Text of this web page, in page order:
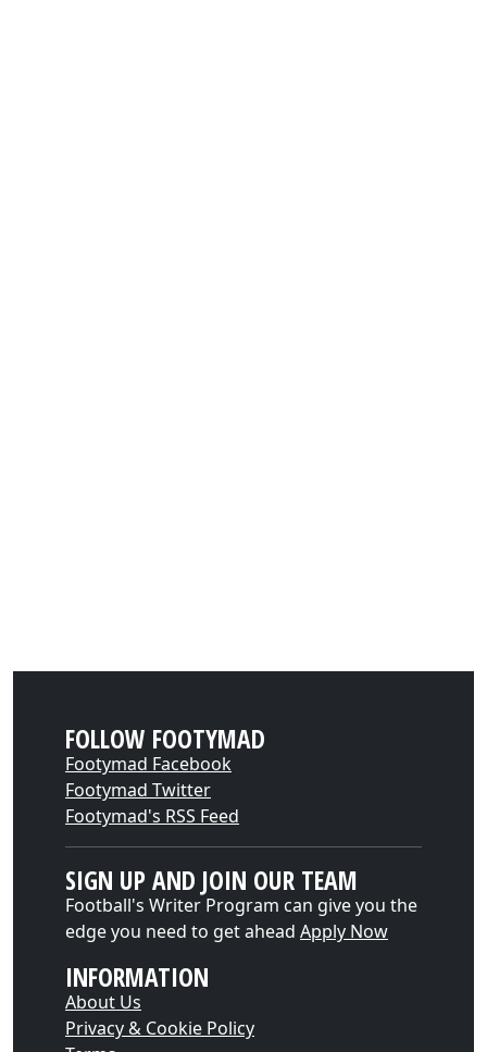
FOLLOW FOOTYMAD
Footymad Facebook
Footymad Twitter
Footymad's RSS Feed
SIGN UP AND JOIN OUR TEAM
Football's Writer Program can give you the
edge you need to get ahead Apply Now
INFORMATION
About Us
Privacy & Cookie Policy